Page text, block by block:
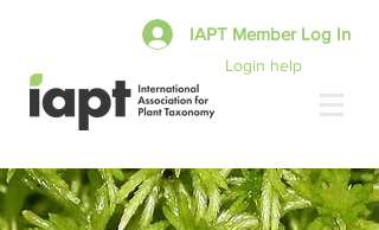
Login help
IAPT Member Log In